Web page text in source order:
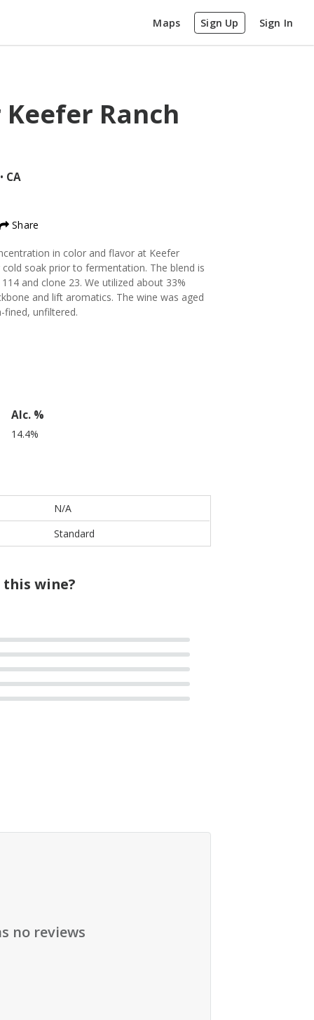
Maps Sign Up Sign In
Ranch
• CA
Share
in color and flavor at Keefer
soak prior to fermentation. The blend is
and clone 23. We utilized about 33%
and lift aromatics. The wine was aged
fined, unfiltered.
Alc. %
14.4%
N/A
Standard
wine?
no reviews